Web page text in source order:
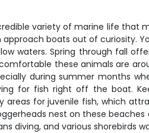
variety of marine life that
boats out of curiosity.
waters. Spring through fall
these animals are
during summer months
for fish right off the boat.
for juvenile fish, which
nest on these
diving, and various shorebirds